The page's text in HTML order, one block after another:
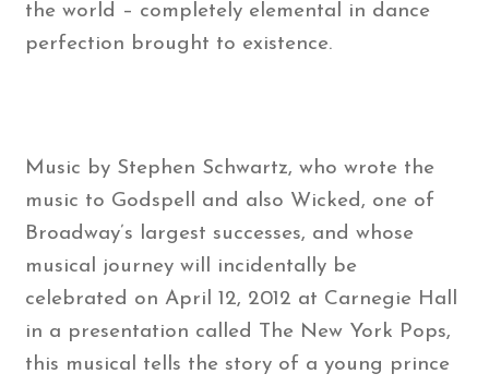
the world – completely elemental in dance
perfection brought to existence.
Music by Stephen Schwartz, who wrote the
music to Godspell and also Wicked, one of
Broadway’s largest successes, and whose
musical journey will incidentally be
celebrated on April 12, 2012 at Carnegie Hall
in a presentation called The New York Pops,
this musical tells the story of a young prince